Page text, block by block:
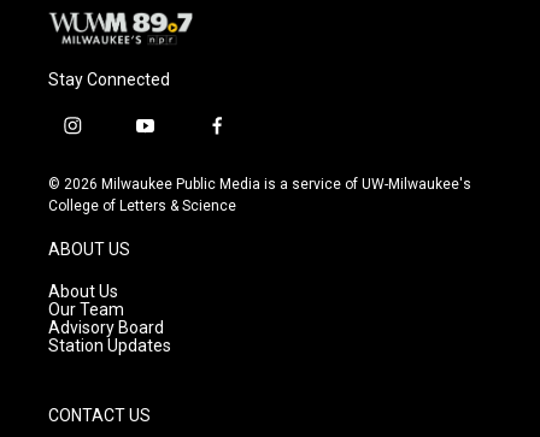
Stay Connected
i
s
t
g
a
m
y
u
t
f
c
e
© 2026 Milwaukee Public Media is a service of UW-Milwaukee's
College of Letters & Science
ABOUT US
About Us
Our Team
Advisory Board
Station Updates
CONTACT US